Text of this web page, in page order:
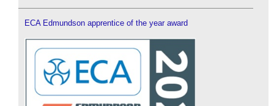
ECA Edmundson apprentice of the year award